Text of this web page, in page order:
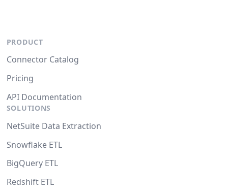
PRODUCT
Connector Catalog
Pricing
API Documentation
SOLUTIONS
NetSuite Data Extraction
Snowflake ETL
BigQuery ETL
Redshift ETL